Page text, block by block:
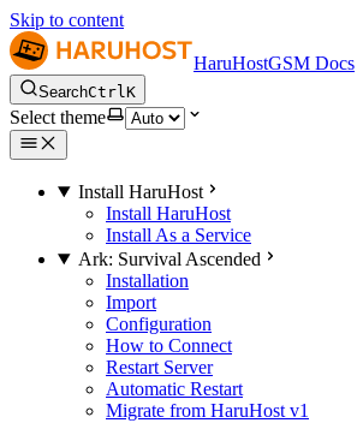
Skip to content
HaruHostGSM Docs
SearchCtrlK
Select theme
Install HaruHost
Install HaruHost
Install As a Service
Ark: Survival Ascended
Installation
Import
Configuration
How to Connect
Restart Server
Automatic Restart
Migrate from HaruHost v1